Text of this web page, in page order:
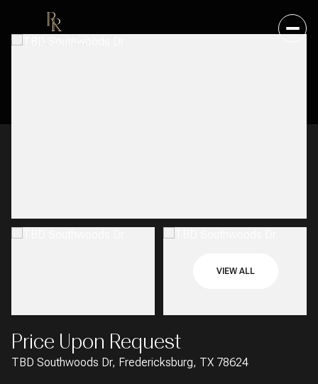
VIEW ALL
Price Upon Request
TBD Southwoods Dr, Fredericksburg, TX 78624
MONDAY